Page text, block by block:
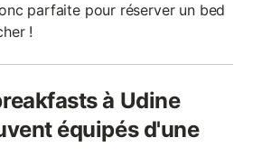
parfaite pour réserver un bed
!
à Udine
équipés d'une